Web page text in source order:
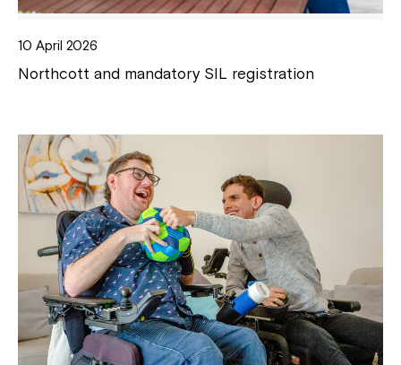
10 April 2026
Northcott and mandatory SIL registration